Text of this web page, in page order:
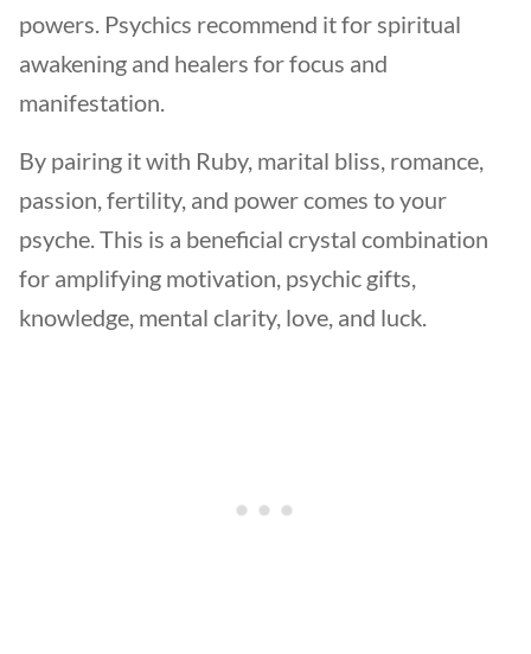
powers. Psychics recommend it for spiritual
awakening and healers for focus and
manifestation.
By pairing it with Ruby, marital bliss, romance,
passion, fertility, and power comes to your
psyche. This is a beneficial crystal combination
for amplifying motivation, psychic gifts,
knowledge, mental clarity, love, and luck.